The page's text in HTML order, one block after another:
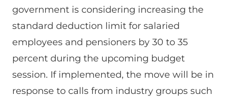
government is considering increasing the
standard deduction limit for salaried
employees and pensioners by 30 to 35
percent during the upcoming budget
session. If implemented, the move will be in
response to calls from industry groups such